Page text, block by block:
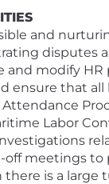
and
disputes
and modify
ensure that
Attendance
Labor
meetings to
there is a large